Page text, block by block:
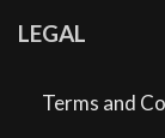
LEGAL
Terms and